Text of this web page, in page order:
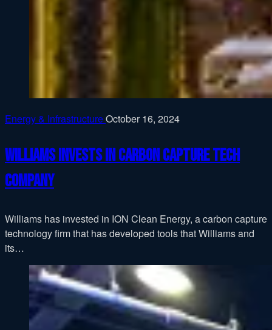
Energy & InfrastructureOctober 16, 2024
Williams invests in carbon capture tech
company
Williams has invested in ION Clean Energy, a carbon capture
technology firm that has developed tools that Williams and
its…